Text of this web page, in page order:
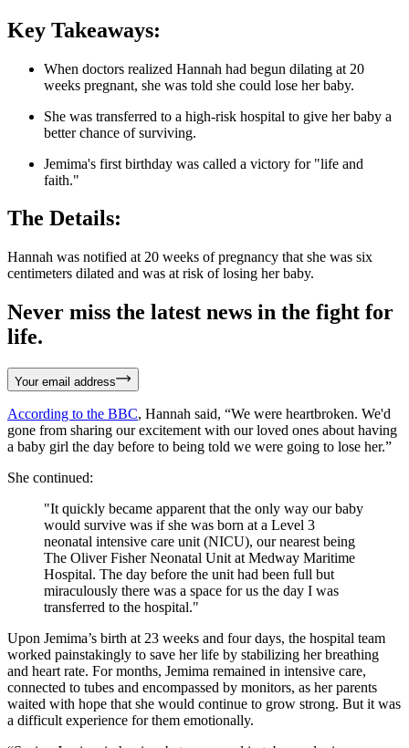
Key Takeaways:
When doctors realized Hannah had begun dilating at 20
weeks pregnant, she was told she could lose her baby.
She was transferred to a high-risk hospital to give her baby a
better chance of surviving.
Jemima's first birthday was called a victory for "life and
faith."
The Details:
Hannah was notified at 20 weeks of pregnancy that she was six
centimeters dilated and was at risk of losing her baby.
Never miss the latest news in the fight for
life.
Your email address
According to the BBC, Hannah said, “We were heartbroken. We'd
gone from sharing our excitement with our loved ones about having
a baby girl the day before to being told we were going to lose her.”
She continued:
"It quickly became apparent that the only way our baby
would survive was if she was born at a Level 3
neonatal intensive care unit (NICU), our nearest being
The Oliver Fisher Neonatal Unit at Medway Maritime
Hospital. The day before the unit had been full but
miraculously there was a space for us the day I was
transferred to the hospital."
Upon Jemima’s birth at 23 weeks and four days, the hospital team
worked painstakingly to save her life by stabilizing her breathing
and heart rate. For months, Jemima remained in intensive care,
connected to tubes and encompassed by monitors, as her parents
waited with hope that she would continue to grow strong. But it was
a difficult experience for them emotionally.